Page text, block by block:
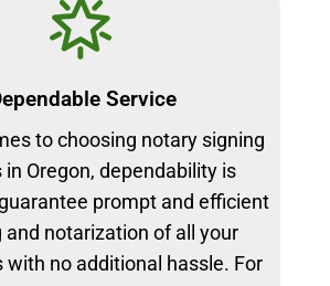
Service
to choosing notary signing
in Oregon, dependability is
prompt and efficient
and notarization of all your
with no additional hassle. For